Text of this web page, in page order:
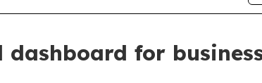
dashboard for